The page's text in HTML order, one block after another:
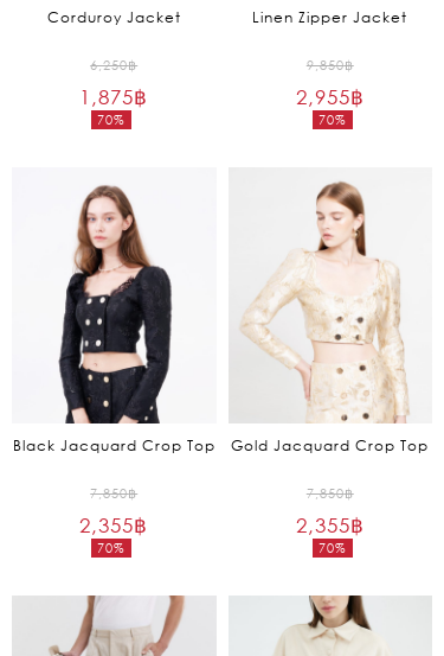
Corduroy Jacket
6,250฿
70%
Original
price
1,875฿
Current
is:
1,875฿.
Linen Zipper Jacket
9,850฿
70%
Original
price
2,955฿
Current
is:
2,955฿.
Black Jacquard Crop Top
7,850฿
70%
Original
price
2,355฿
Current
2,355฿.
Gold Jacquard Crop Top
7,850฿
70%
Original
price
2,355฿
Current
is:
2,355฿.